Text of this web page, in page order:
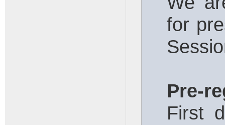
for
Pre-
First